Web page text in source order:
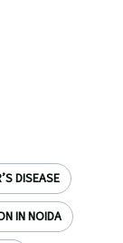
DISEASE
IN NOIDA